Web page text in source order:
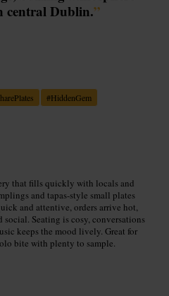
central Dublin.”
#HiddenGem
that fills quickly with locals and
and tapas-style small plates
and attentive, orders arrive hot,
social. Seating is cosy, conversations
keeps the mood lively. Great for
bite with plenty to sample.